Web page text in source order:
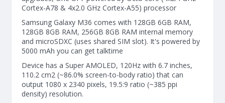
Cortex-A78 & 4x2.0 GHz Cortex-A55) processor
Samsung Galaxy M36 comes with 128GB 6GB RAM,
128GB 8GB RAM, 256GB 8GB RAM internal memory
and microSDXC (uses shared SIM slot). It's powered by
5000 mAh you can get talktime
Device has a Super AMOLED, 120Hz with 6.7 inches,
110.2 cm2 (~86.0% screen-to-body ratio) that can
output 1080 x 2340 pixels, 19.5:9 ratio (~385 ppi
density) resolution.